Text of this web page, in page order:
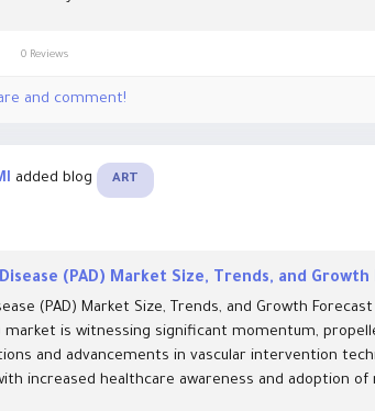
0 Reviews
and comment!
added blog ART
(PAD) Market Size, Trends, and Growth
(PAD) Market Size, Trends, and Growth
market is witnessing significant momentum,
and advancements in vascular intervention
increased healthcare awareness and adoption of